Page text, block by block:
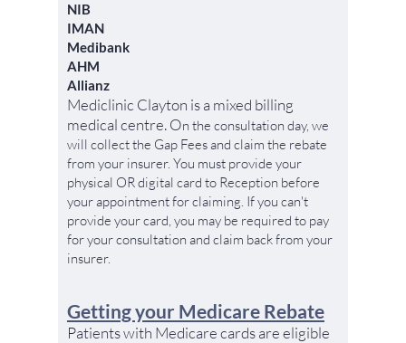
NIB
IMAN
Medibank
AHM
Allianz
Mediclinic Clayton is a mixed billing
medical centre. On the consultation day, we
will collect the Gap Fees and claim the rebate
from your insurer. You must provide your
physical OR digital card to Reception before
your appointment for claiming. If you can't
provide your card, you may be required to pay
for your consultation and claim back from your
insurer.
Getting your Medicare Rebate
Patients with Medicare cards are eligible